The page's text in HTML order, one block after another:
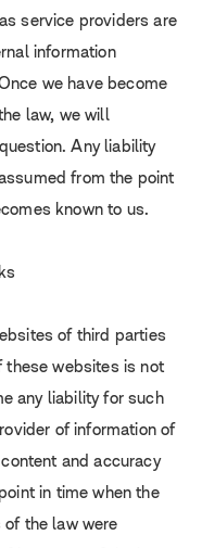
service providers are
information
we have become
law, we will
Any liability
from the point
known to us.
of third parties
these websites is not
any liability for such
of information of
and accuracy
in time when the
of the law were